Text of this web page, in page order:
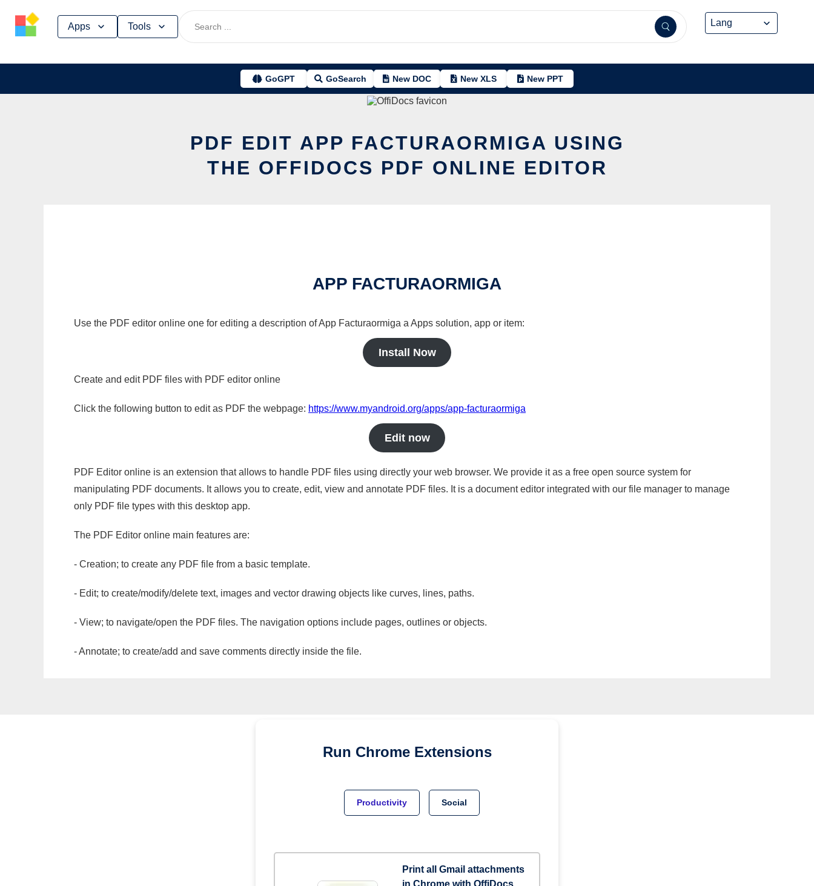
Apps Tools
GoGPT GoSearch New DOC New XLS New PPT
PDF EDIT APP FACTURAORMIGA USING
THE OFFIDOCS PDF ONLINE EDITOR
APP FACTURAORMIGA
Use the PDF editor online one for editing a description of App Facturaormiga a Apps solution, app or item:
Install Now
Create and edit PDF files with PDF editor online
Click the following button to edit as PDF the webpage: https://www.myandroid.org/apps/app-facturaormiga
Edit now
PDF Editor online is an extension that allows to handle PDF files using directly your web browser. We provide it as a free open source system for
manipulating PDF documents. It allows you to create, edit, view and annotate PDF files. It is a document editor integrated with our file manager to manage
only PDF file types with this desktop app.
The PDF Editor online main features are:
- Creation; to create any PDF file from a basic template.
- Edit; to create/modify/delete text, images and vector drawing objects like curves, lines, paths.
- View; to navigate/open the PDF files. The navigation options include pages, outlines or objects.
- Annotate; to create/add and save comments directly inside the file.
Run Chrome Extensions
Productivity Social
Print all Gmail attachments
in Chrome with OffiDocs